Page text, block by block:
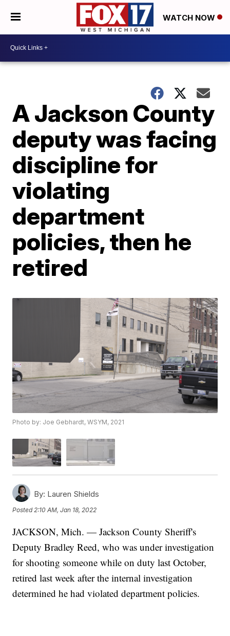
WATCH NOW
A Jackson County
deputy was facing
discipline for
violating
department
policies, then he
retired
Photo by: Joe Gebhardt, WSYM, 2021
By: Lauren Shields
Posted 2:10 AM, Jan 18, 2022
JACKSON, Mich. — Jackson County Sheriff's
Deputy Bradley Reed, who was under investigation
for shooting someone while on duty last October,
retired last week after the internal investigation
determined he had violated department policies.